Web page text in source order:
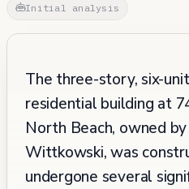
Initial analysis
The three-story, six-
residential building at
North Beach, owned
Wittkowski, was
undergone several